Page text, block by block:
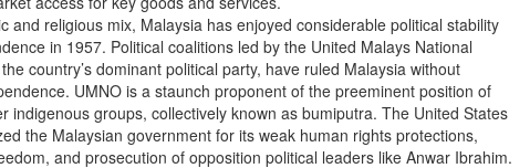
and religious mix, Malaysia has enjoyed considerable political stability
in 1957. Political coalitions led by the United Malays National
country’s dominant political party, have ruled Malaysia without
UMNO is a staunch proponent of the preeminent position of
indigenous groups, collectively known as bumiputra. The United States
the Malaysian government for its weak human rights protections,
and prosecution of opposition political leaders like Anwar Ibrahim.